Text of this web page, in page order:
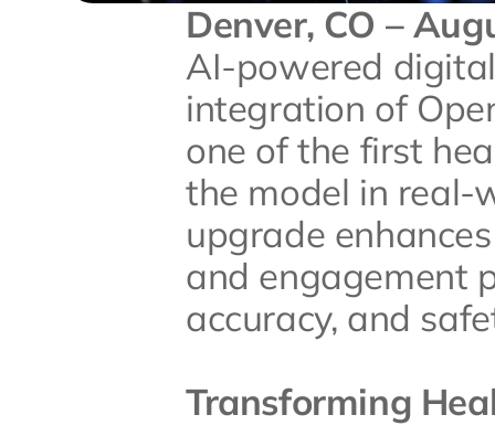
Denver, CO –
AI-powered
integration of
one of the first
the model in real-
upgrade
and engagement
accuracy, and
Transforming